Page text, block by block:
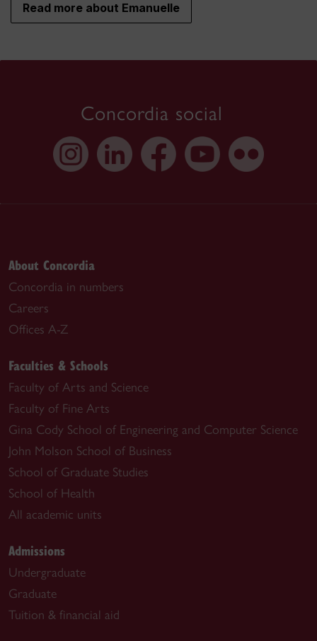
Read more about Emanuelle
Concordia social
About Concordia
Concordia in numbers
Careers
Offices A-Z
Faculties & Schools
Faculty of Arts and Science
Faculty of Fine Arts
Gina Cody School of Engineering and Computer Science
John Molson School of Business
School of Graduate Studies
School of Health
All academic units
Admissions
Undergraduate
Graduate
Tuition & financial aid